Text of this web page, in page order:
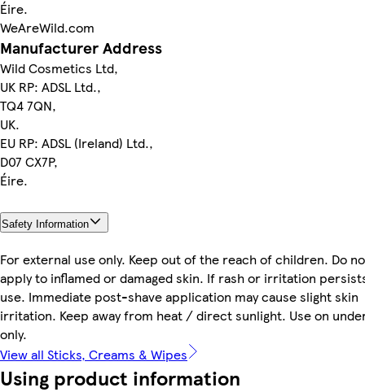
Éire.
WeAreWild.com
Manufacturer Address
Wild Cosmetics Ltd,
UK RP: ADSL Ltd.,
TQ4 7QN,
UK.
EU RP: ADSL (Ireland) Ltd.,
D07 CX7P,
Éire.
Safety Information
For external use only. Keep out of the reach of children. Do
apply to inflamed or damaged skin. If rash or irritation
use. Immediate post-shave application may cause slight skin
irritation. Keep away from heat / direct sunlight. Use on
only.
View all Sticks, Creams & Wipes
Using product information